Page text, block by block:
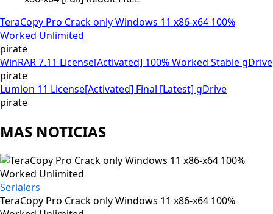
TeraCopy Pro Crack only Windows 11 x86-x64 100%
Worked Unlimited
pirate
WinRAR 7.11 License[Activated] 100% Worked Stable gDrive
pirate
Lumion 11 License[Activated] Final [Latest] gDrive
pirate
MAS NOTICIAS
Serialers
TeraCopy Pro Crack only Windows 11 x86-x64 100%